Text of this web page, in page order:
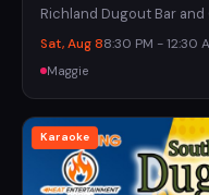
Richland Dugout Bar and
Sat, Aug 88:30 PM - 12:30
Maggie
Karaoke